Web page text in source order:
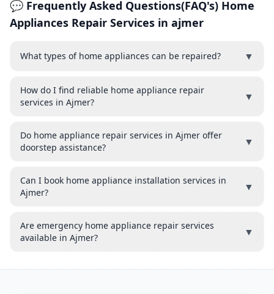
💬 Frequently Asked Questions(FAQ's) Home
Appliances Repair Services in ajmer
What types of home appliances can be repaired? ▼
How do I find reliable home appliance repair
services in Ajmer?
▼
Do home appliance repair services in Ajmer offer
doorstep assistance?
▼
Can I book home appliance installation services in
Ajmer?
▼
Are emergency home appliance repair services
available in Ajmer?
▼